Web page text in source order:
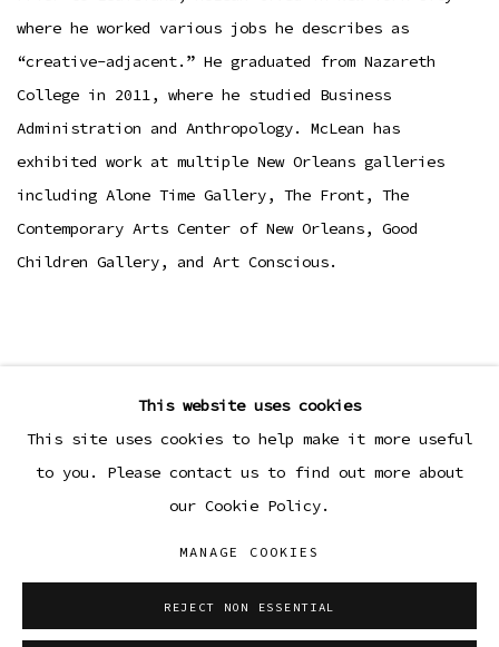
where he worked various jobs he describes as
“creative-adjacent.” He graduated from Nazareth
College in 2011, where he studied Business
Administration and Anthropology. McLean has
exhibited work at multiple New Orleans galleries
including Alone Time Gallery, The Front, The
Contemporary Arts Center of New Orleans, Good
Children Gallery, and Art Conscious.
COPYRIGHT © 2026 SIBYL GALLERY
This website uses cookies
This site uses cookies to help make it more useful
to you. Please contact us to find out more about
our Cookie Policy.
MANAGE COOKIES
REJECT NON ESSENTIAL